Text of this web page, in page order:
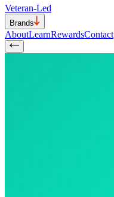
Veteran-Led
Brands
AboutLearnRewardsContact